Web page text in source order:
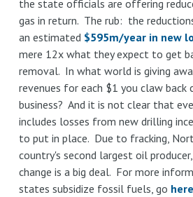
to
fossil
and
nuclear,
not
just
renewables
the state officials are offering
gas in return. The rub: the
an estimated$595m/year in new
mere 12x what they expect to get
removal. In what world is giving
revenues for each $1 you claw back
business? And it is not clear that
includes losses from new drilling
to put in place. Due to fracking,
country's second largest oil
change is a big deal. For more
states subsidize fossil fuels, go here